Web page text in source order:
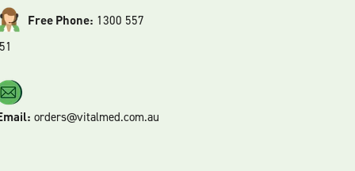
Free Phone: 1300 557
orders@vitalmed.com.au